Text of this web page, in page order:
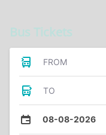
Bus Tickets
FROM
TO
08-08-2026